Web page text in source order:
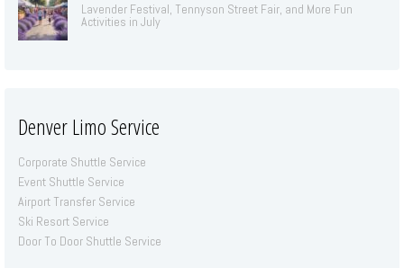
Lavender Festival, Tennyson Street Fair, and More Fun
Activities in July
Denver Limo Service
Corporate Shuttle Service
Event Shuttle Service
Airport Transfer Service
Ski Resort Service
Door To Door Shuttle Service